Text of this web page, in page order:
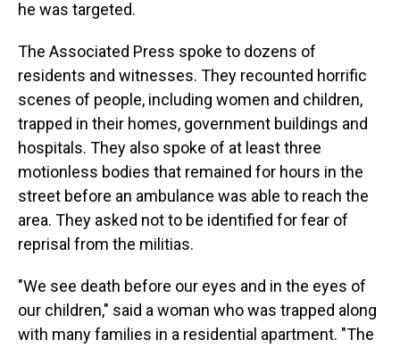
he was targeted.
The Associated Press spoke to dozens of
residents and witnesses. They recounted horrific
scenes of people, including women and children,
trapped in their homes, government buildings and
hospitals. They also spoke of at least three
motionless bodies that remained for hours in the
street before an ambulance was able to reach the
area. They asked not to be identified for fear of
reprisal from the militias.
"We see death before our eyes and in the eyes of
our children," said a woman who was trapped along
with many families in a residential apartment. "The